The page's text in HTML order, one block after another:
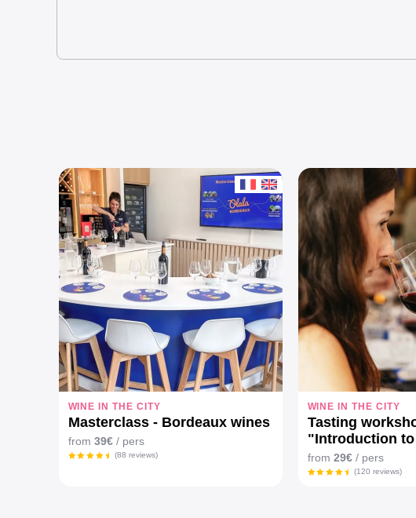
WINE IN THE CITY
Masterclass - Bordeaux wines
from 39€/ pers
(88 reviews)
WINE IN THE CITY
Tasting
"Introduction
wines"
from 29€/ pers
(120 reviews)